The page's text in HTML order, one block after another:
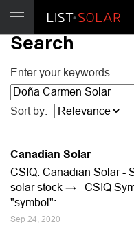
Search
Enter your keywords
Sort by:
Canadian Solar
CSIQ: Canadian Solar -
solar stock → CSIQ
"symbol":
Sep 24, 2020